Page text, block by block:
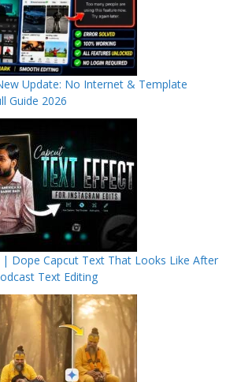
Update: No Internet & Template
Guide 2026
| Dope Capcut Text That Looks Like After
Text Editing